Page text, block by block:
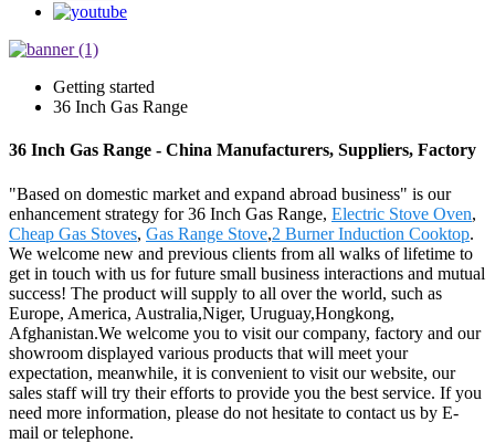
Getting started
36 Inch Gas Range
36 Inch Gas Range - China Manufacturers, Suppliers, Factory
"Based on domestic market and expand abroad business" is our
enhancement strategy for 36 Inch Gas Range, Electric Stove Oven,
Cheap Gas Stoves, Gas Range Stove,2 Burner Induction Cooktop.
We welcome new and previous clients from all walks of lifetime to
get in touch with us for future small business interactions and mutual
success! The product will supply to all over the world, such as
Europe, America, Australia,Niger, Uruguay,Hongkong,
Afghanistan.We welcome you to visit our company, factory and our
showroom displayed various products that will meet your
expectation, meanwhile, it is convenient to visit our website, our
sales staff will try their efforts to provide you the best service. If you
need more information, please do not hesitate to contact us by E-
mail or telephone.